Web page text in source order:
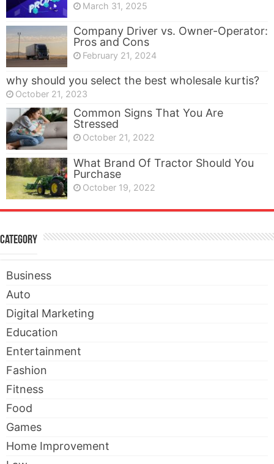
March 31, 2025
Company Driver vs. Owner-Operator:
Pros and Cons
February 21, 2024
why should you select the best wholesale kurtis?
October 21, 2023
Common Signs That You Are
Stressed
October 21, 2022
What Brand Of Tractor Should You
Purchase
October 19, 2022
Category
Business
Auto
Digital Marketing
Education
Entertainment
Fashion
Fitness
Food
Games
Home Improvement